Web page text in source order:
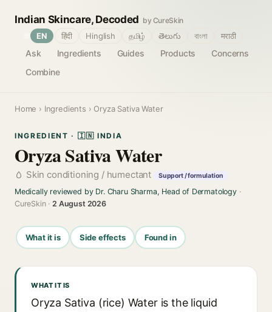
Indian Skincare, Decoded by CureSkin
Ask Ingredients Guides Products
Concerns
Combine
EN हिंदी Hinglish தமிழ் తెలుగు বাংলা मराठी
Home › Ingredients › Oryza Sativa Water
INGREDIENT · 🇮🇳 INDIA
Oryza Sativa Water
Skin conditioning / humectant Support / formulation
Medically reviewed by Dr. Charu Sharma, Head of Dermatology·
CureSkin ·2 August 2026
What it is Side effects Found in
WHAT IT IS
Oryza Sativa (rice) Water is the liquid